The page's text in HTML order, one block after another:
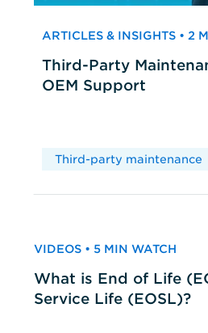
ARTICLES & INSIGHTS • 2
Third-Party
OEM Support
Third-party maintenance
VIDEOS • 5 MIN WATCH
What is End of Life
Service Life (EOSL)?